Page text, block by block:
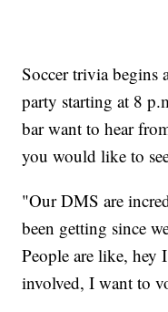
Soccer trivia begins
party starting at 8
bar want to hear
you would like to
"Our DMS are
been getting since
People are like, hey
involved, I want to